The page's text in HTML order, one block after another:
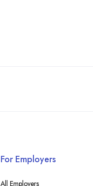
For Employers
All Employers